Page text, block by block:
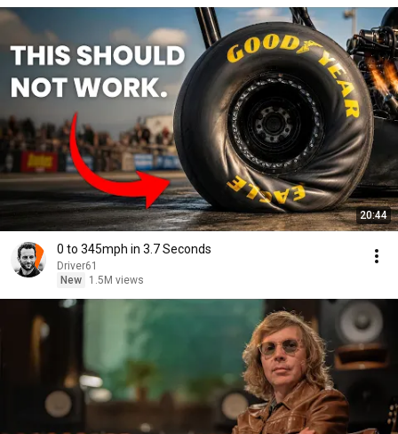
20:44
0 to 345mph in 3.7 Seconds
Driver61
New
1.5M views